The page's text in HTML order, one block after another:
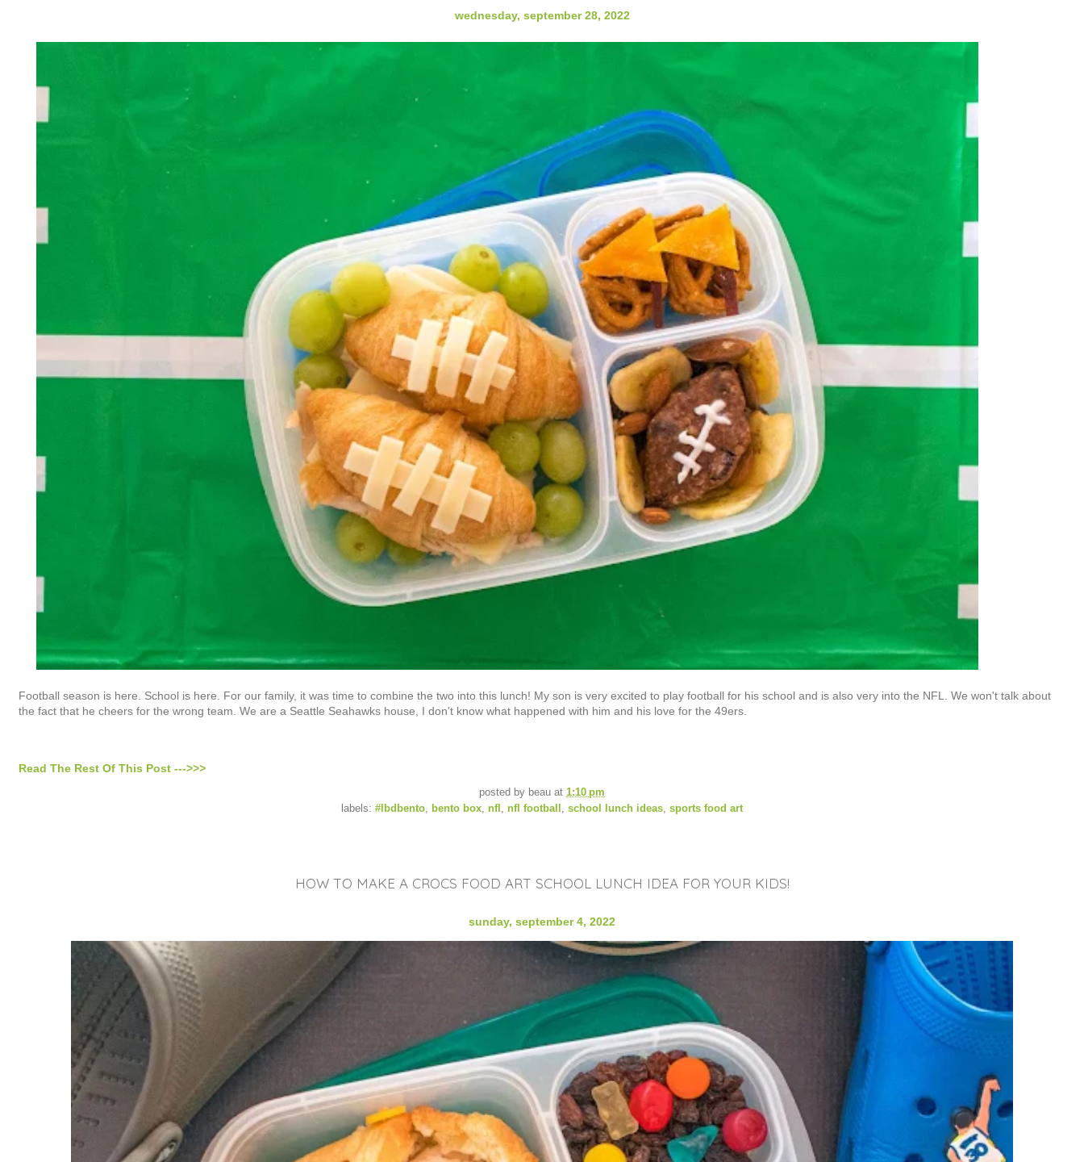
wednesday, september 28, 2022
Football season is here. School is here. For our family, it was time to combine the two into this lunch! My son is very excited to play football for his school and is also very into the NFL. We won't talk about
the fact that he cheers for the wrong team. We are a Seattle Seahawks house, I don't know what happened with him and his love for the 49ers.
Read The Rest Of This Post --->>>
posted by beau at 1:10 pm
labels: #lbdbento, bento box, nfl , nfl football , school lunch ideas, sports food art
HOW TO MAKE A CROCS FOOD ART SCHOOL LUNCH IDEA FOR YOUR KIDS!
sunday, september 4, 2022